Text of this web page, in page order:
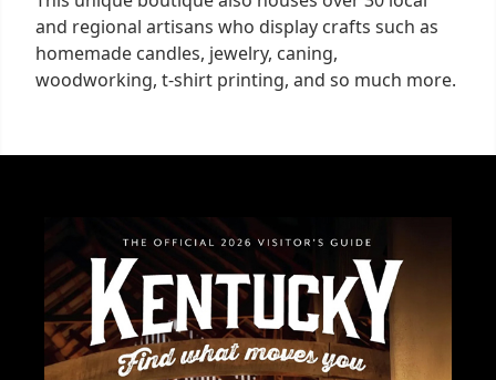
and regional artisans who display crafts such as
homemade candles, jewelry, caning,
woodworking, t-shirt printing, and so much more.